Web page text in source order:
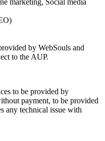
by WebSouls and
to the AUP.
to be provided by
payment, to be provided
any technical issue with